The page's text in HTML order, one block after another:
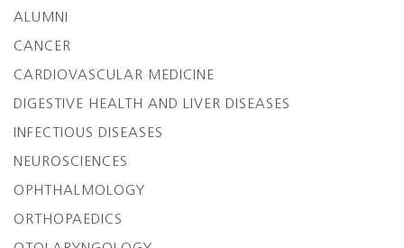
ALUMNI
CANCER
CARDIOVASCULAR MEDICINE
DIGESTIVE HEALTH AND LIVER DISEASES
INFECTIOUS DISEASES
NEUROSCIENCES
OPHTHALMOLOGY
ORTHOPAEDICS